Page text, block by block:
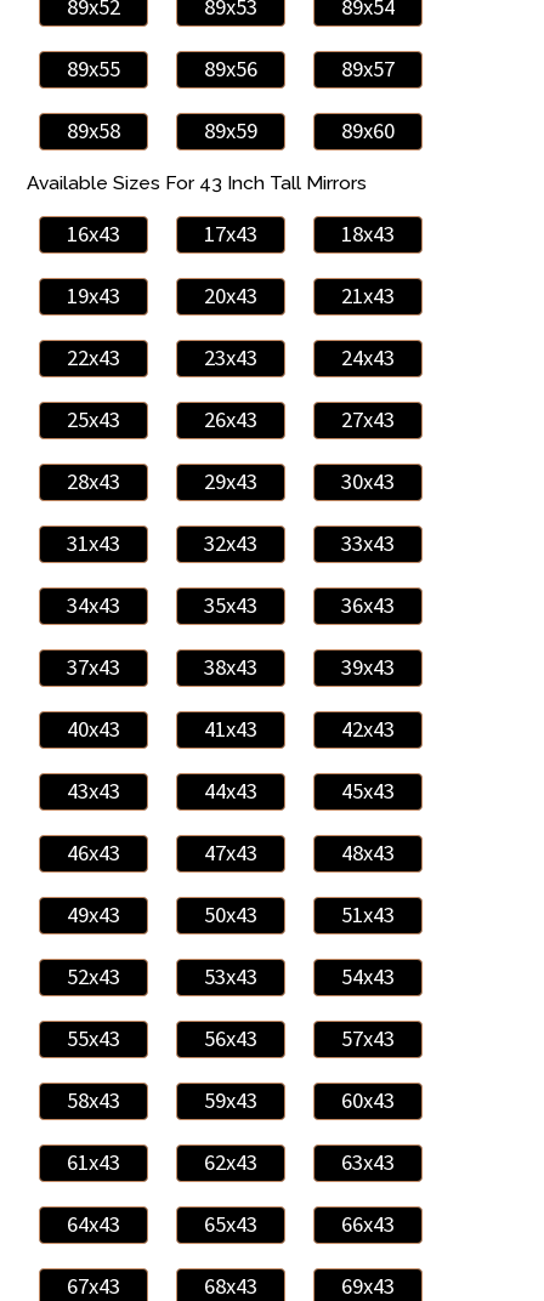
89x52 89x53 89x54
89x55 89x56 89x57
89x58 89x59 89x60
Available Sizes For 43 Inch Tall Mirrors
16x43 17x43 18x43
19x43 20x43 21x43
22x43 23x43 24x43
25x43 26x43 27x43
28x43 29x43 30x43
31x43 32x43 33x43
34x43 35x43 36x43
37x43 38x43 39x43
40x43 41x43 42x43
43x43 44x43 45x43
46x43 47x43 48x43
49x43 50x43 51x43
52x43 53x43 54x43
55x43 56x43 57x43
58x43 59x43 60x43
61x43 62x43 63x43
64x43 65x43 66x43
67x43 68x43 69x43